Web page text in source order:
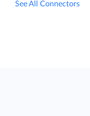
See All Connectors